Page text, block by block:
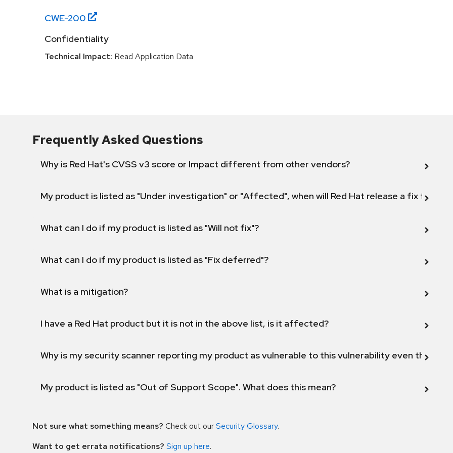
CWE-200
Confidentiality
Technical Impact: Read Application Data
Frequently Asked Questions
Why is Red Hat's CVSS v3 score or Impact different from other vendors?
My product is listed as "Under investigation" or "Affected", when will Red Hat release a fix for this
What can I do if my product is listed as "Will not fix"?
What can I do if my product is listed as "Fix deferred"?
What is a mitigation?
I have a Red Hat product but it is not in the above list, is it affected?
Why is my security scanner reporting my product as vulnerable to this vulnerability even though
My product is listed as "Out of Support Scope". What does this mean?
Not sure what something means? Check out ourSecurity Glossary.
Want to get errata notifications? Sign up here.